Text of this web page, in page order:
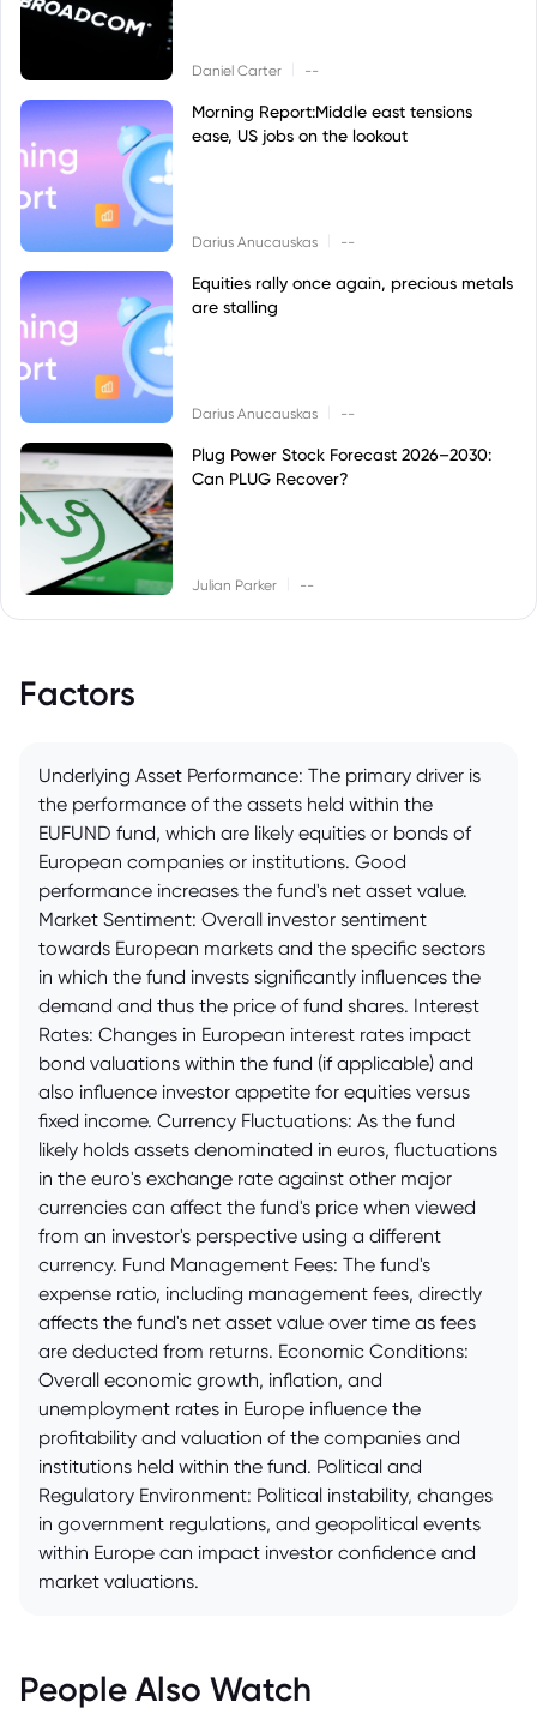
Daniel Carter --
Morning Report:Middle east tensions
ease, US jobs on the lookout
Darius Anucauskas --
Equities rally once again, precious metals
are stalling
Darius Anucauskas --
Plug Power Stock Forecast 2026–2030:
Can PLUG Recover?
Julian Parker --
Factors
Underlying Asset Performance: The primary driver is
the performance of the assets held within the
EUFUND fund, which are likely equities or bonds of
European companies or institutions. Good
performance increases the fund's net asset value.
Market Sentiment: Overall investor sentiment
towards European markets and the specific sectors
in which the fund invests significantly influences the
demand and thus the price of fund shares. Interest
Rates: Changes in European interest rates impact
bond valuations within the fund (if applicable) and
also influence investor appetite for equities versus
fixed income. Currency Fluctuations: As the fund
likely holds assets denominated in euros, fluctuations
in the euro's exchange rate against other major
currencies can affect the fund's price when viewed
from an investor's perspective using a different
currency. Fund Management Fees: The fund's
expense ratio, including management fees, directly
affects the fund's net asset value over time as fees
are deducted from returns. Economic Conditions:
Overall economic growth, inflation, and
unemployment rates in Europe influence the
profitability and valuation of the companies and
institutions held within the fund. Political and
Regulatory Environment: Political instability, changes
in government regulations, and geopolitical events
within Europe can impact investor confidence and
market valuations.
People Also Watch